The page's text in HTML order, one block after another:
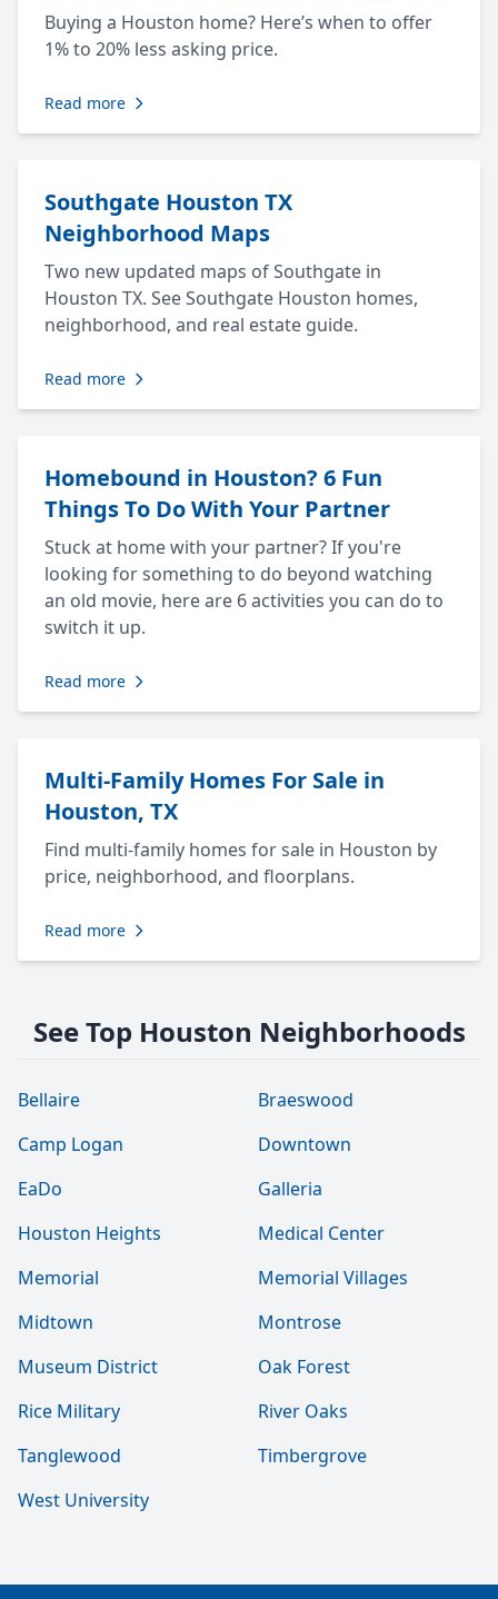
Buying a Houston home? Here’s when to offer
1% to 20% less asking price.
Read more
Southgate Houston TX
Neighborhood Maps
Two new updated maps of Southgate in
Houston TX. See Southgate Houston homes,
neighborhood, and real estate guide.
Read more
Homebound in Houston? 6 Fun
Things To Do With Your Partner
Stuck at home with your partner? If you're
looking for something to do beyond watching
an old movie, here are 6 activities you can do to
switch it up.
Read more
Multi-Family Homes For Sale in
Houston, TX
Find multi-family homes for sale in Houston by
price, neighborhood, and floorplans.
Read more
See Top Houston Neighborhoods
Bellaire
Braeswood
Camp Logan
Downtown
EaDo
Galleria
Houston Heights
Medical Center
Memorial
Memorial Villages
Midtown
Montrose
Museum District
Oak Forest
Rice Military
River Oaks
Tanglewood
Timbergrove
West University